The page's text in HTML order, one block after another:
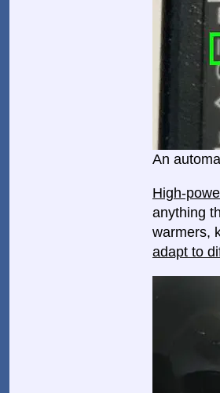
An
High-
anything
warmers,
adapt to